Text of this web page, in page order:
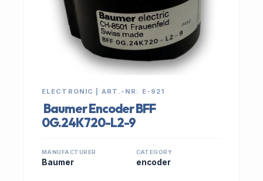
ELECTRONIC | ART.-NR: E-921
Baumer Encoder BFF
0G.24K720-L2-9
MANUFACTURER
Baumer
CATEGORY
encoder